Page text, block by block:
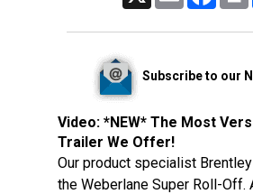
Subscribe to our
Video: *NEW* The Most
Trailer We Offer!
Our product specialist
the Weberlane Super Roll-Off.